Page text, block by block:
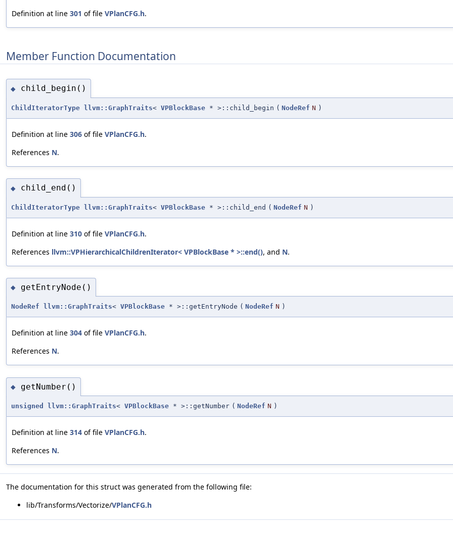
Definition at line 301 of file VPlanCFG.h.
Member Function Documentation
◆ child_begin()
ChildIteratorType llvm::GraphTraits< VPBlockBase * >::child_begin ( NodeRef N )
Definition at line 306 of file VPlanCFG.h.
References N.
◆ child_end()
ChildIteratorType llvm::GraphTraits< VPBlockBase * >::child_end ( NodeRef N )
Definition at line 310 of file VPlanCFG.h.
References llvm::VPHierarchicalChildrenIterator< VPBlockBase * >::end(), and N.
◆ getEntryNode()
NodeRef llvm::GraphTraits< VPBlockBase * >::getEntryNode ( NodeRef N )
Definition at line 304 of file VPlanCFG.h.
References N.
◆ getNumber()
unsigned llvm::GraphTraits< VPBlockBase * >::getNumber ( NodeRef N )
Definition at line 314 of file VPlanCFG.h.
References N.
The documentation for this struct was generated from the following file:
lib/Transforms/Vectorize/VPlanCFG.h